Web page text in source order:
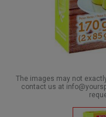
The images may not
contact us at